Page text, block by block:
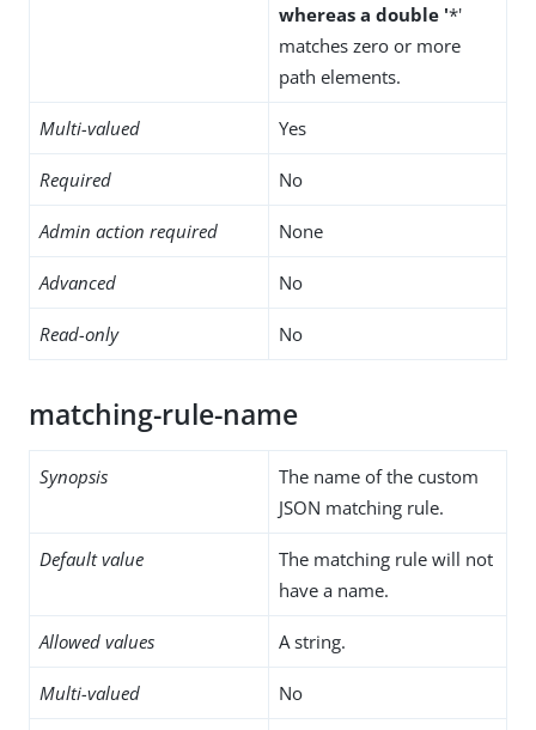
whereas a double '*'
matches zero or more
path elements.
Multi-valued Yes
Required No
Admin action required None
Advanced No
Read-only No
matching-rule-name
Synopsis
The name of the custom
JSON matching rule.
Default value
The matching rule will not
have a name.
Allowed values A string.
Multi-valued No